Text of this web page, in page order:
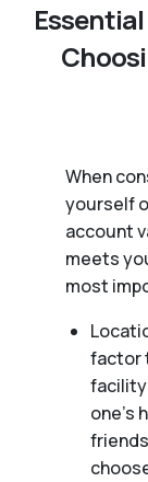
When
yourself
account
meets
most
factor
facility
one’s